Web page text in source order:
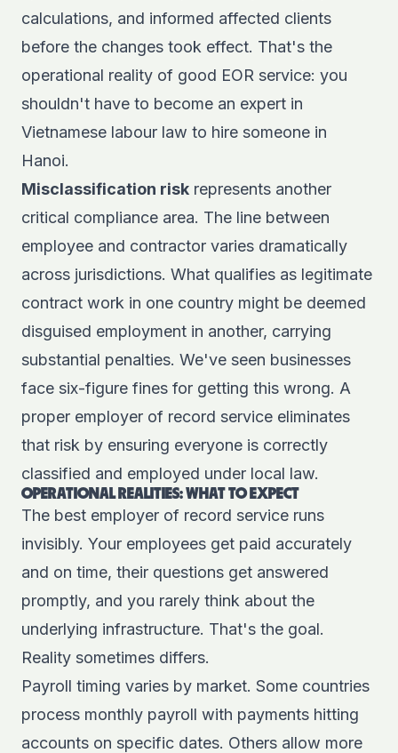
calculations, and informed affected clients
before the changes took effect. That's the
operational reality of good EOR service: you
shouldn't have to become an expert in
Vietnamese labour law to hire someone in
Hanoi.
Misclassification risk represents another
critical compliance area. The line between
employee and contractor varies dramatically
across jurisdictions. What qualifies as legitimate
contract work in one country might be deemed
disguised employment in another, carrying
substantial penalties. We've seen businesses
face six-figure fines for getting this wrong. A
proper employer of record service eliminates
that risk by ensuring everyone is correctly
classified and employed under local law.
OPERATIONAL REALITIES: WHAT TO EXPECT
The best employer of record service runs
invisibly. Your employees get paid accurately
and on time, their questions get answered
promptly, and you rarely think about the
underlying infrastructure. That's the goal.
Reality sometimes differs.
Payroll timing varies by market. Some countries
process monthly payroll with payments hitting
accounts on specific dates. Others allow more